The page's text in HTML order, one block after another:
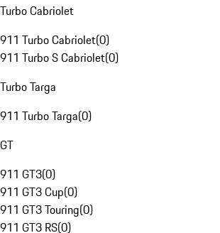
Turbo Cabriolet
911 Turbo Cabriolet(0)
911 Turbo S Cabriolet(0)
Turbo Targa
911 Turbo Targa(0)
GT
911 GT3(0)
911 GT3 Cup(0)
911 GT3 Touring(0)
911 GT3 RS(0)